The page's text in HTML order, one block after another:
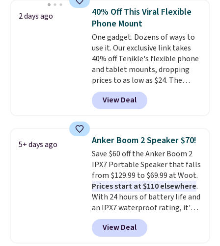
whole house and save 50%.
Shipping is free when you sign
into or create a free account,
choose the 4-pack, select the
$9.99 shipping option, and use
code BDFREE at checkout.
2 days ago
40% Off This Viral Flexible
Phone Mount
One gadget. Dozens of ways to
use it. Our exclusive link takes
40% off Tenikle's flexible phone
and tablet mounts, dropping
prices to as low as $24. The
octopus-inspired design
combines bendable silicone
arms with industrial-strength
phone, tablet, or small camera
on virtually any smooth surface.
It's just as handy for recording
videos and taking family
photos as it is for following
recipes, video chatting,
streaming shows, or working
hands-free at your desk.
Shipping is $5.99, or free with
bundle purchases.
View Deal
5+ days ago Anker Boom 2 Speaker $70!
Save $60 off the Anker Boom 2
IPX7 Portable Speaker that falls
from $129.99 to $69.99 at Woot.
Prices start at $110 elsewhere.
With 24 hours of battery life and
an IPX7 waterproof rating, it's
built to handle a full day at the
pool, the beach, or wherever
summer takes you. It doubles as
View Deal